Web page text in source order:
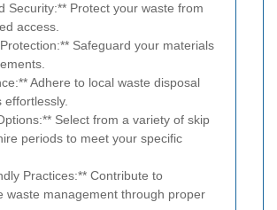
Security:** Protect your waste from
access.
Safeguard your materials
Adhere to local waste disposal
effortlessly.
Select from a variety of skip
periods to meet your specific
Practices:** Contribute to
waste management through proper